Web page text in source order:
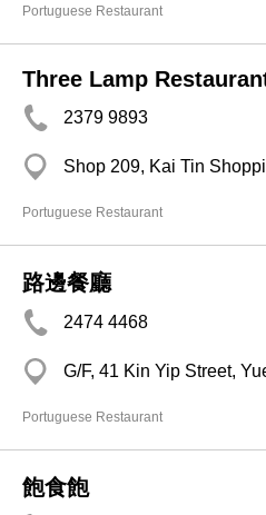
Portuguese Restaurant
Three Lamp
2379 9893
Shop 209, Kai Tin
Portuguese Restaurant
路邊餐廳
2474 4468
G/F, 41 Kin Yip Street,
Portuguese Restaurant
飽食飽